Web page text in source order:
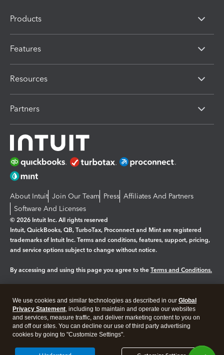
Products
Features
Resources
Partners
About Intuit Join Our Team Press Affiliates And Partners
Software And Licenses
© 2026 Intuit Inc. All rights reserved
Intuit, QuickBooks, QB, TurboTax, Proconnect and Mint are registered
trademarks of Intuit Inc. Terms and conditions, features, support, pricing,
and service options subject to change without notice.
By accessing and using this page you agree to the Terms and Conditions.
Legal Privacy Security
We use cookies and similar technologies as described in our Global
Privacy Statement, including to maintain and operate our websites
and services, measure traffic, and deliver marketing content to you on
and off our sites. You can decline our use of third party advertising
cookies by going to "Customize Settings".